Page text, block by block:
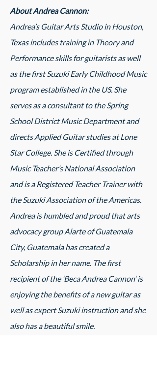
About Andrea Cannon:
Andrea’s Guitar Arts Studio in Houston,
Texas includes training in Theory and
Performance skills for guitarists as well
as the first Suzuki Early Childhood Music
program established in the US. She
serves as a consultant to the Spring
School District Music Department and
directs Applied Guitar studies at Lone
Star College. She is Certified through
Music Teacher’s National Association
and is a Registered Teacher Trainer with
the Suzuki Association of the Americas.
Andrea is humbled and proud that arts
advocacy group Alarte of Guatemala
City, Guatemala has created a
Scholarship in her name. The first
recipient of the ‘Beca Andrea Cannon‘ is
enjoying the benefits of a new guitar as
well as expert Suzuki instruction and she
also has a beautiful smile.